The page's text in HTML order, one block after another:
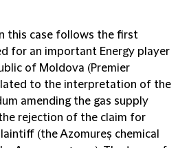
this case follows the first
for an important Energy player
of Moldova (Premier
to the interpretation of the
amending the gas supply
rejection of the claim for
(the Azomureș chemical